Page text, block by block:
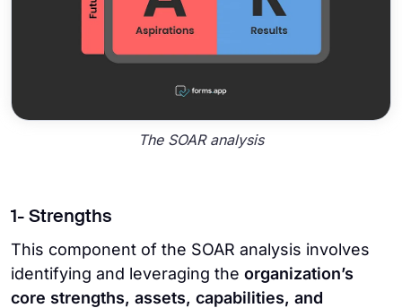
The SOAR analysis
1- Strengths
This component of the SOAR analysis involves
identifying and leveraging the organization’s
core strengths, assets, capabilities, and